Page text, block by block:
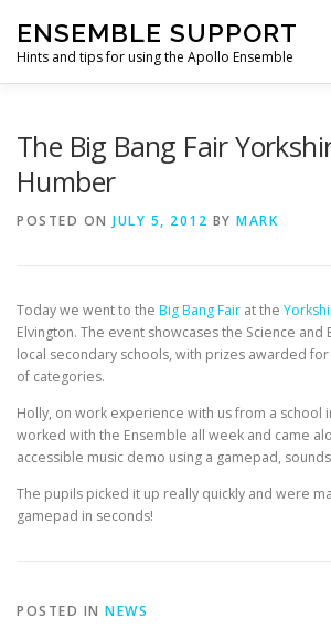
content
ENSEMBLE SUPPORT
Hints and tips for using the Apollo Ensemble
The Big Bang Fair
Humber
POSTED ON JULY 5, 2012 BY MARK
Today we went to the Big Bang Fair at the
Elvington. The event showcases the Science
local secondary schools, with prizes awarded
of categories.
Holly, on work experience with us from a school
worked with the Ensemble all week and came
accessible music demo using a gamepad,
The pupils picked it up really quickly and were
gamepad in seconds!
POSTED IN NEWS